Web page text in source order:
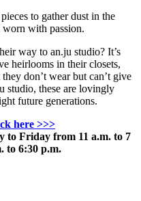
to gather dust in the
worn with passion.
way to an.ju studio? It’s
heirlooms in their closets,
don’t wear but can’t give
studio, these are lovingly
future generations.
here >>>
to Friday from 11 a.m. to 7
to 6:30 p.m.